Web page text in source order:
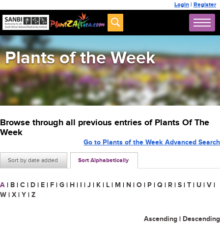
Login | Register
Plants of the Week
Browse through all previous entries of Plants Of The
Week
Sort by date added Sort Alphabetically
Go to Plants of the Week Advanced Search
A | B | C | D | E | F | G | H | I | J | K | L | M | N | O | P | Q | R | S | T | U | V |
W | X | Y | Z
Ascending | Descending